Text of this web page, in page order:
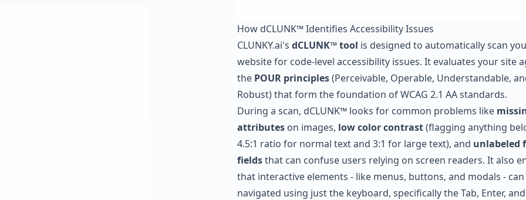
How dCLUNK™ Identifies Accessibility Issues
CLUNKY.ai's dCLUNK™ tool is designed to automatically scan
website for code-level accessibility issues. It evaluates your site
the POUR principles(Perceivable, Operable, Understandable,
Robust) that form the foundation of WCAG 2.1 AA standards.
During a scan, dCLUNK™ looks for common problems like
attributeson images, low color contrast(flagging anything
4.5:1 ratio for normal text and 3:1 for large text), and unlabeled
fieldsthat can confuse users relying on screen readers. It also
that interactive elements - like menus, buttons, and modals - can
navigated using just the keyboard, specifically the Tab, Enter, and